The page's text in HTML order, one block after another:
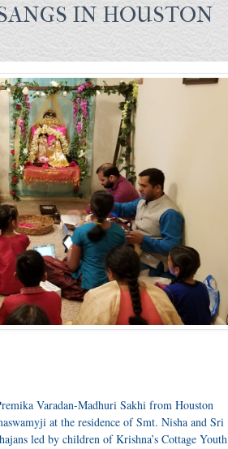
IN HOUSTON
Varadan-Madhuri Sakhi from Houston
at the residence of Smt. Nisha and Sri
led by children of Krishna’s Cottage Youth